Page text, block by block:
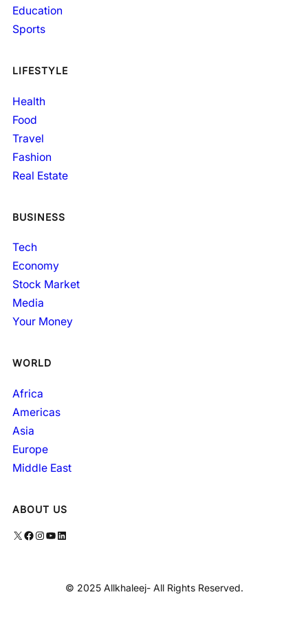
Education
Sports
LIFESTYLE
Health
Food
Travel
Fashion
Real Estate
BUSINESS
Tech
Economy
Stock Market
Media
Your Money
WORLD
Africa
Americas
Asia
Europe
Middle East
ABOUT US
X Facebook Instagram YouTube LinkedIn
© 2025 Allkhaleej- All Rights Reserved.